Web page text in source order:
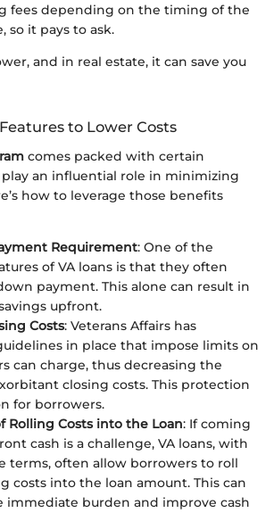
fees depending on the timing of the
so it pays to ask.
and in real estate, it can save you
to Lower Costs
comes packed with certain
an influential role in minimizing
how to leverage those benefits
Requirement: One of the
of VA loans is that they often
payment. This alone can result in
upfront.
Costs: Veterans Affairs has
in place that impose limits on
can charge, thus decreasing the
closing costs. This protection
for borrowers.
Rolling Costs into the Loan: If coming
cash is a challenge, VA loans, with
terms, often allow borrowers to roll
costs into the loan amount. This can
immediate burden and improve cash